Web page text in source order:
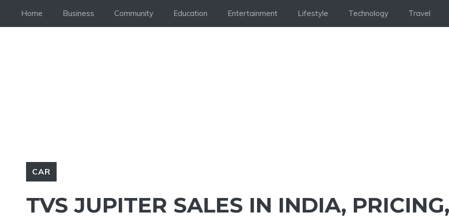
Home Business Community Education Entertainment Lifestyle Technology Travel
CAR
TVS JUPITER SALES IN INDIA, PRICING,